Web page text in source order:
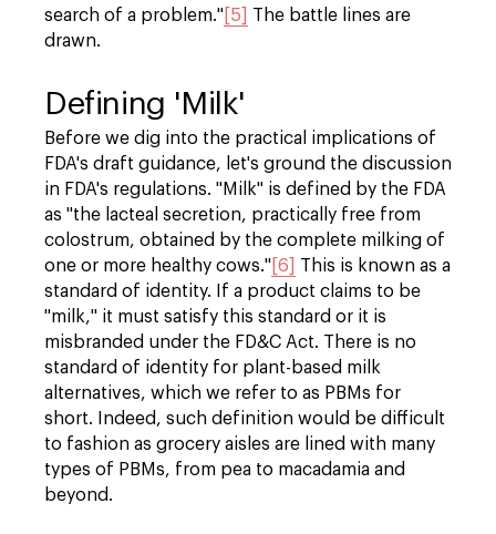
search of a problem." [5]
The battle lines are
drawn.
Defining 'Milk'
Before we dig into the practical implications of
FDA's draft guidance, let's ground the discussion
in FDA's regulations. "Milk" is defined by the FDA
as "the lacteal secretion, practically free from
colostrum, obtained by the complete milking of
one or more healthy cows." [6]
This is known as a
standard of identity. If a product claims to be
"milk," it must satisfy this standard or it is
misbranded under the FD&C Act. There is no
standard of identity for plant-based milk
alternatives, which we refer to as PBMs for
short. Indeed, such definition would be difficult
to fashion as grocery aisles are lined with many
types of PBMs, from pea to macadamia and
beyond.